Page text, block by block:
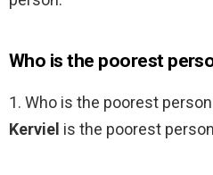
Who is the poorest
1. Who is the poorest
Kerviel is the poorest